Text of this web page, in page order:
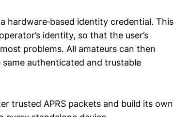
hardware‑based identity credential. This
identity, so that the user’s
problems. All amateurs can then
authenticated and trustable
trusted APRS packets and build its own